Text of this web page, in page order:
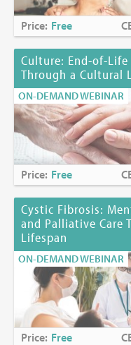
Price: Free
Culture: End-of-Life
Through a Cultural
ON-DEMAND WEBINAR
Price: Free
Cystic Fibrosis:
and Palliative Care
Lifespan
ON-DEMAND WEBINAR
Price: Free